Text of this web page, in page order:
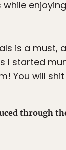
while
is a must,
I started
You will
through